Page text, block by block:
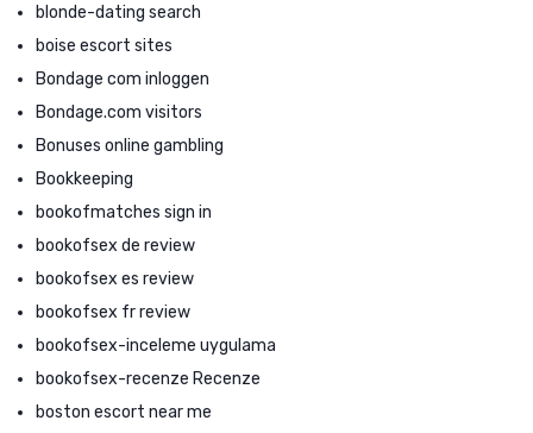
blonde-dating search
boise escort sites
Bondage com inloggen
Bondage.com visitors
Bonuses online gambling
Bookkeeping
bookofmatches sign in
bookofsex de review
bookofsex es review
bookofsex fr review
bookofsex-inceleme uygulama
bookofsex-recenze Recenze
boston escort near me